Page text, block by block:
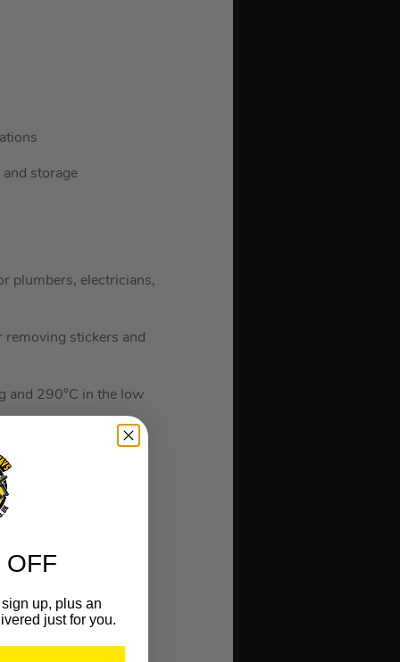
storage
plumbers, electricians,
removing stickers and
and 290°C in the low
protects against
restarting.
and transport.
spaces.
OFF
up, plus an
just for you.